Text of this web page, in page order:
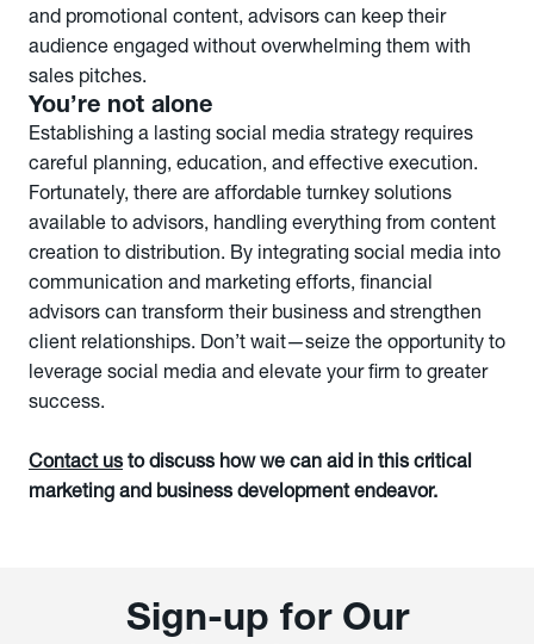
and promotional content, advisors can keep their
audience engaged without overwhelming them with
sales pitches.
You’re not alone
Establishing a lasting social media strategy requires
careful planning, education, and effective execution.
Fortunately, there are affordable turnkey solutions
available to advisors, handling everything from content
creation to distribution. By integrating social media into
communication and marketing efforts, financial
advisors can transform their business and strengthen
client relationships. Don’t wait—seize the opportunity to
leverage social media and elevate your firm to greater
success.
Contact us to discuss how we can aid in this critical
marketing and business development endeavor.
Sign-up for Our